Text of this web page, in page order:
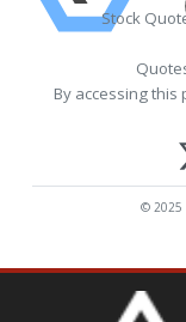
Stock
By accessing this
© 2025